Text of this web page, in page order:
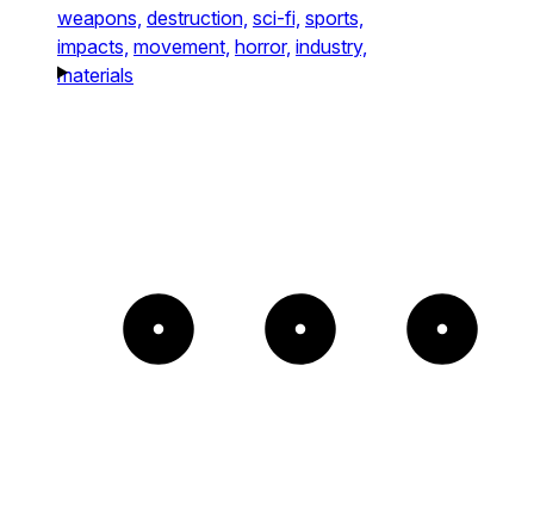
weapons, destruction, sci-fi, sports,
impacts, movement, horror, industry,
materials